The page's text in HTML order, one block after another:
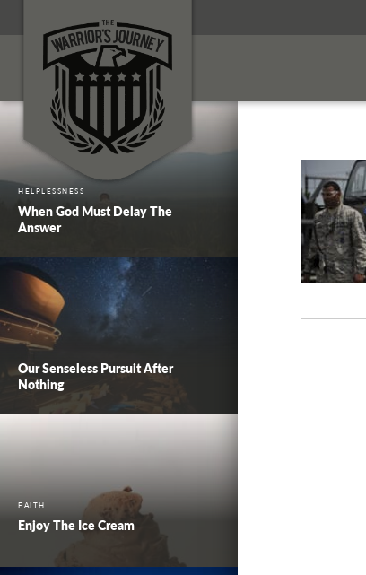
HELPLESSNESS
When God Must Delay The
Answer
Our Senseless Pursuit After
Nothing
FAITH
Enjoy The Ice Cream